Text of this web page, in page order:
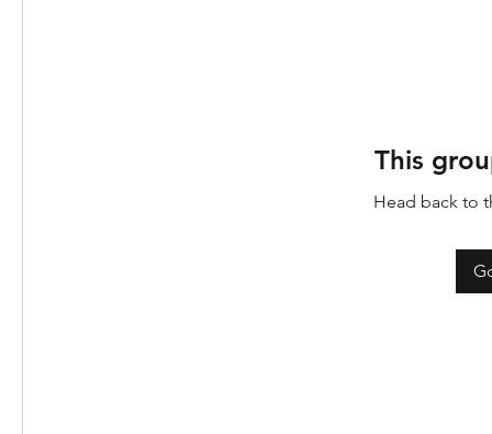
This
Head back to